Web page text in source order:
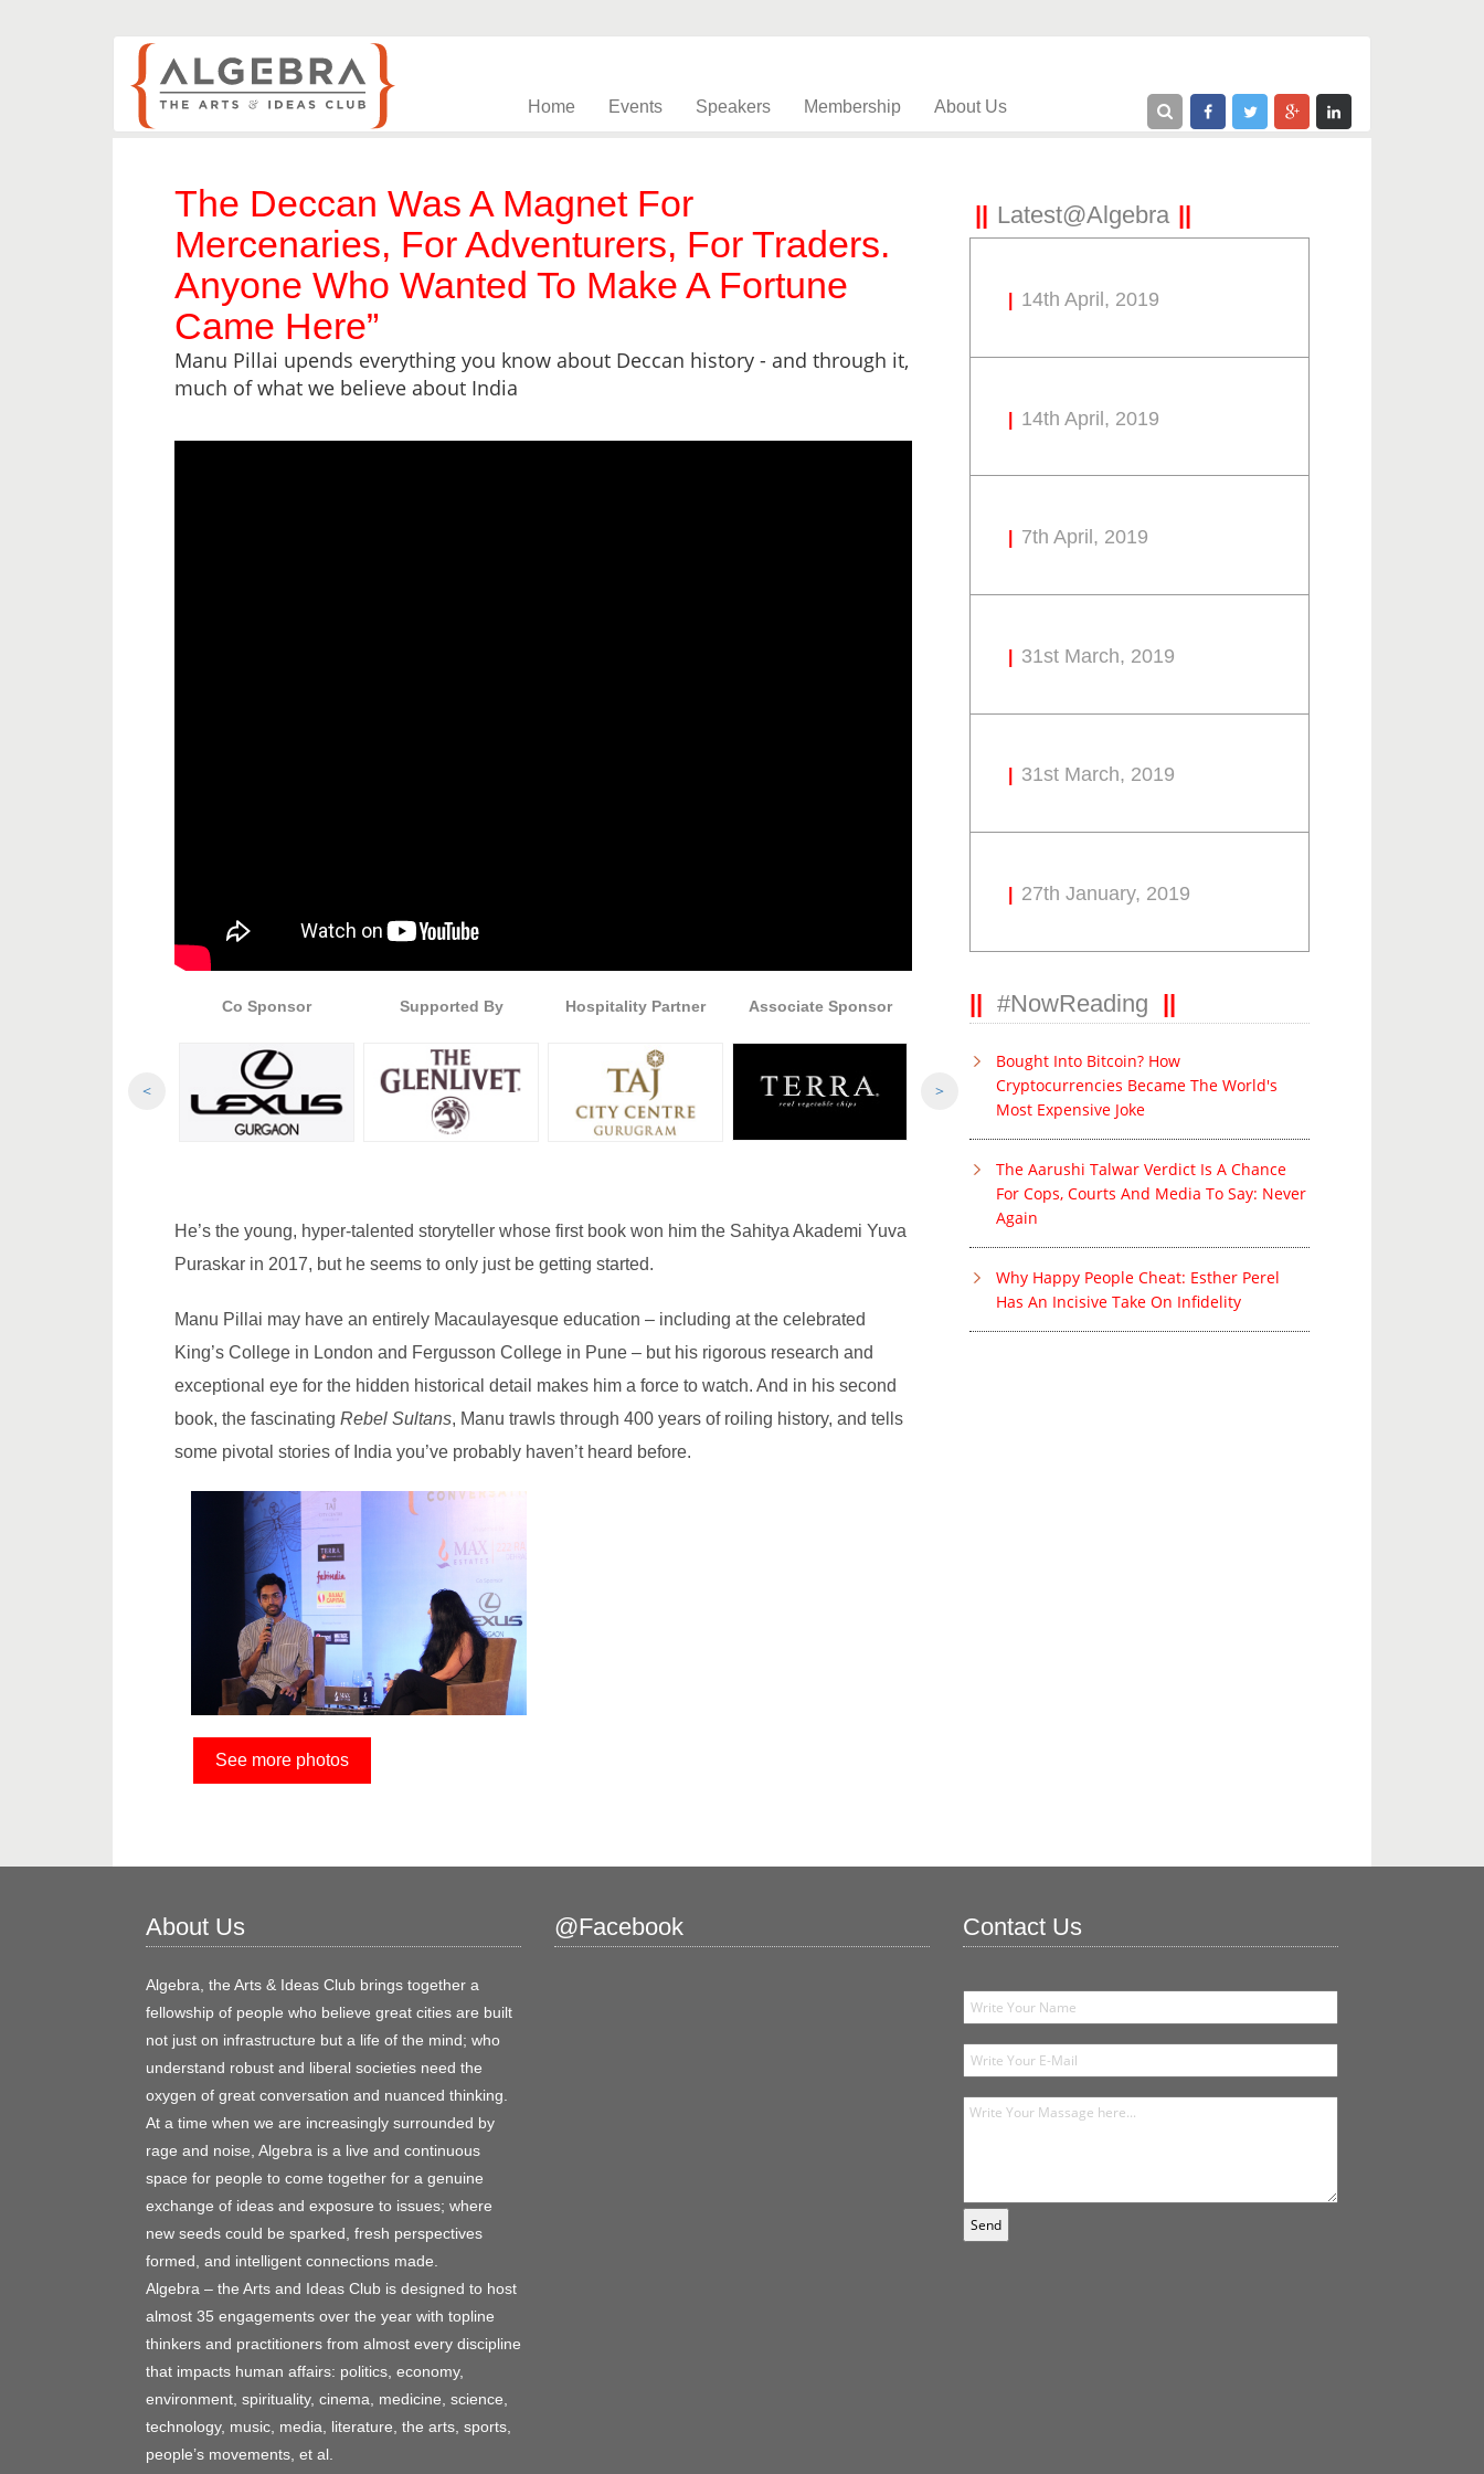
Home Events Speakers Membership About Us
The Deccan Was A Magnet For
Mercenaries, For Adventurers, For Traders.
Anyone Who Wanted To Make A Fortune
Came Here”
Manu Pillai upends everything you know about Deccan history - and through it,
much of what we believe about India
Co Sponsor Supported By Hospitality Partner Associate Sponsor Associate Sponsor Associate Sponsor
< >
He’s the young, hyper-talented storyteller whose first book won him the Sahitya Akademi Yuva
Puraskar in 2017, but he seems to only just be getting started.
Manu Pillai may have an entirely Macaulayesque education – including at the celebrated
King’s College in London and Fergusson College in Pune – but his rigorous research and
exceptional eye for the hidden historical detail makes him a force to watch. And in his second
book, the fascinating Rebel Sultans, Manu trawls through 400 years of roiling history, and tells
some pivotal stories of India you’ve probably haven’t heard before.
See more photos
Latest@Algebra
14th April, 2019
14th April, 2019
7th April, 2019
31st March, 2019
31st March, 2019
27th January, 2019
#NowReading
Bought Into Bitcoin? How
Cryptocurrencies Became The World's
Most Expensive Joke
The Aarushi Talwar Verdict Is A Chance
For Cops, Courts And Media To Say: Never
Again
Why Happy People Cheat: Esther Perel
Has An Incisive Take On Infidelity
About Us
Algebra, the Arts & Ideas Club brings together a
fellowship of people who believe great cities are built
not just on infrastructure but a life of the mind; who
understand robust and liberal societies need the
oxygen of great conversation and nuanced thinking.
At a time when we are increasingly surrounded by
rage and noise, Algebra is a live and continuous
space for people to come together for a genuine
exchange of ideas and exposure to issues; where
new seeds could be sparked, fresh perspectives
formed, and intelligent connections made.
Algebra – the Arts and Ideas Club is designed to host
almost 35 engagements over the year with topline
thinkers and practitioners from almost every discipline
that impacts human affairs: politics, economy,
environment, spirituality, cinema, medicine, science,
technology, music, media, literature, the arts, sports,
people’s movements, et al.
@Facebook Contact Us